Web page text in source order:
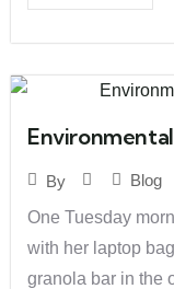
By
Blog
One Tuesday
with her laptop
granola bar in the